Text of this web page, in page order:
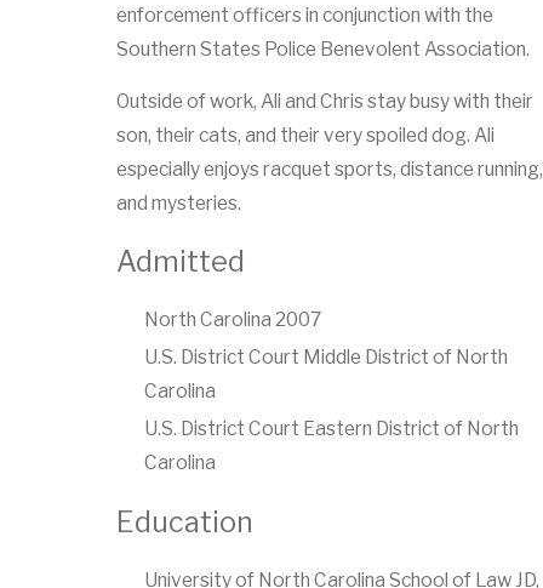
enforcement officers in conjunction with the
Southern States Police Benevolent Association.
Outside of work, Ali and Chris stay busy with their
son, their cats, and their very spoiled dog. Ali
especially enjoys racquet sports, distance running,
and mysteries.
Admitted
North Carolina 2007
U.S. District Court Middle District of North
Carolina
U.S. District Court Eastern District of North
Carolina
Education
University of North Carolina School of Law JD,